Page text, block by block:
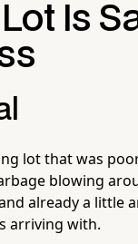
Is
lot that was
blowing
already a little
arriving with.